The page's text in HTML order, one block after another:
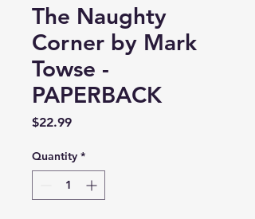
The Naughty
Corner by Mark
Towse -
PAPERBACK
$22.99Price
Quantity *